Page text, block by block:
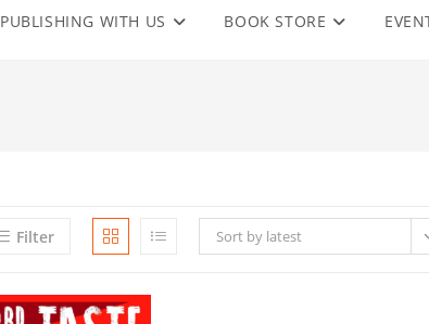
PUBLISHING WITH US BOOK STORE
Filter Sort by latest